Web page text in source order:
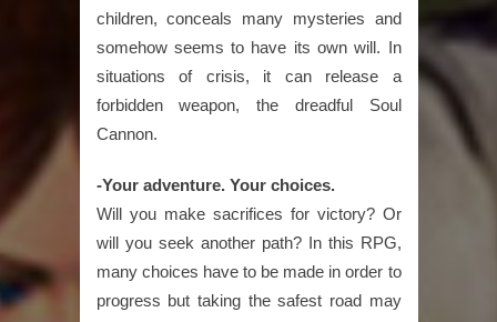
children, conceals many mysteries and
somehow seems to have its own will. In
situations of crisis, it can release a
forbidden weapon, the dreadful Soul
Cannon.
-Your adventure. Your choices.
Will you make sacrifices for victory? Or
will you seek another path? In this RPG,
many choices have to be made in order to
progress but taking the safest road may